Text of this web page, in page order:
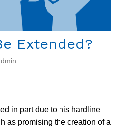
Extended?
in part due to his hardline
as promising the creation of a